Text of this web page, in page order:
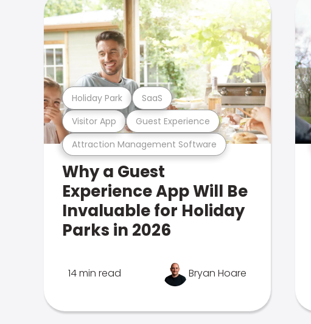
Attraction Management Software
Visitor App Guest Experience
Holiday Park SaaS
Why a Guest
Experience App Will Be
Invaluable for Holiday
Parks in 2026
14 min read Bryan Hoare